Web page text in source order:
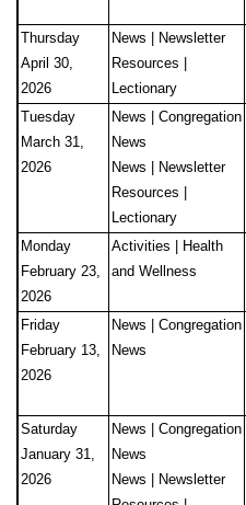
Thursday
April 30,
2026
News | Newsletter
Resources |
Lectionary
Tuesday
March 31,
2026
News | Congregation
News
News | Newsletter
Resources |
Lectionary
Monday
February 23,
2026
Activities | Health
and Wellness
Friday
February 13,
2026
News | Congregation
News
Saturday
January 31,
2026
News | Congregation
News
News | Newsletter